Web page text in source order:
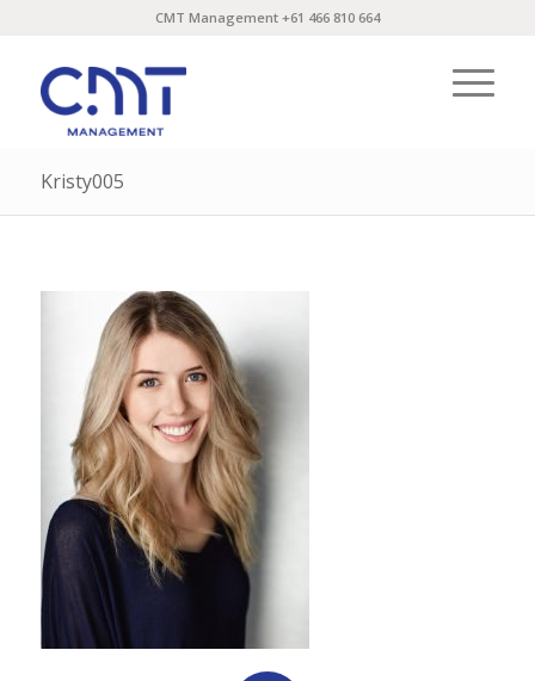
CMT Management +61 466 810 664
Kristy005